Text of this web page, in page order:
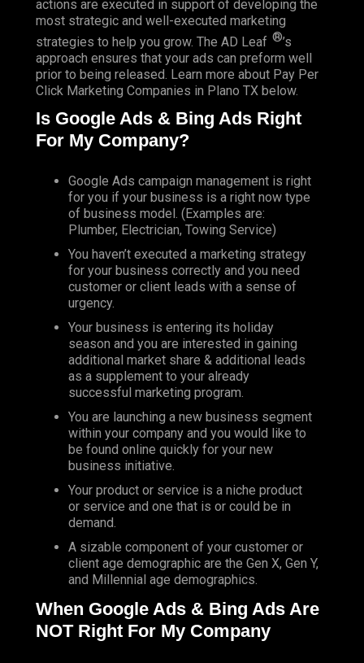
actions are executed in support of developing the
most strategic and well-executed marketing
strategies to help you grow. The AD Leaf ®’s
approach ensures that your ads can preform well
prior to being released. Learn more about Pay Per
Click Marketing Companies in Plano TX below.
Is Google Ads & Bing Ads Right
For My Company?
Google Ads campaign management is right
for you if your business is a right now type
of business model. (Examples are:
Plumber, Electrician, Towing Service)
You haven’t executed a marketing strategy
for your business correctly and you need
customer or client leads with a sense of
urgency.
Your business is entering its holiday
season and you are interested in gaining
additional market share & additional leads
as a supplement to your already
successful marketing program.
You are launching a new business segment
within your company and you would like to
be found online quickly for your new
business initiative.
Your product or service is a niche product
or service and one that is or could be in
demand.
A sizable component of your customer or
client age demographic are the Gen X, Gen Y,
and Millennial age demographics.
When Google Ads & Bing Ads Are
NOT Right For My Company